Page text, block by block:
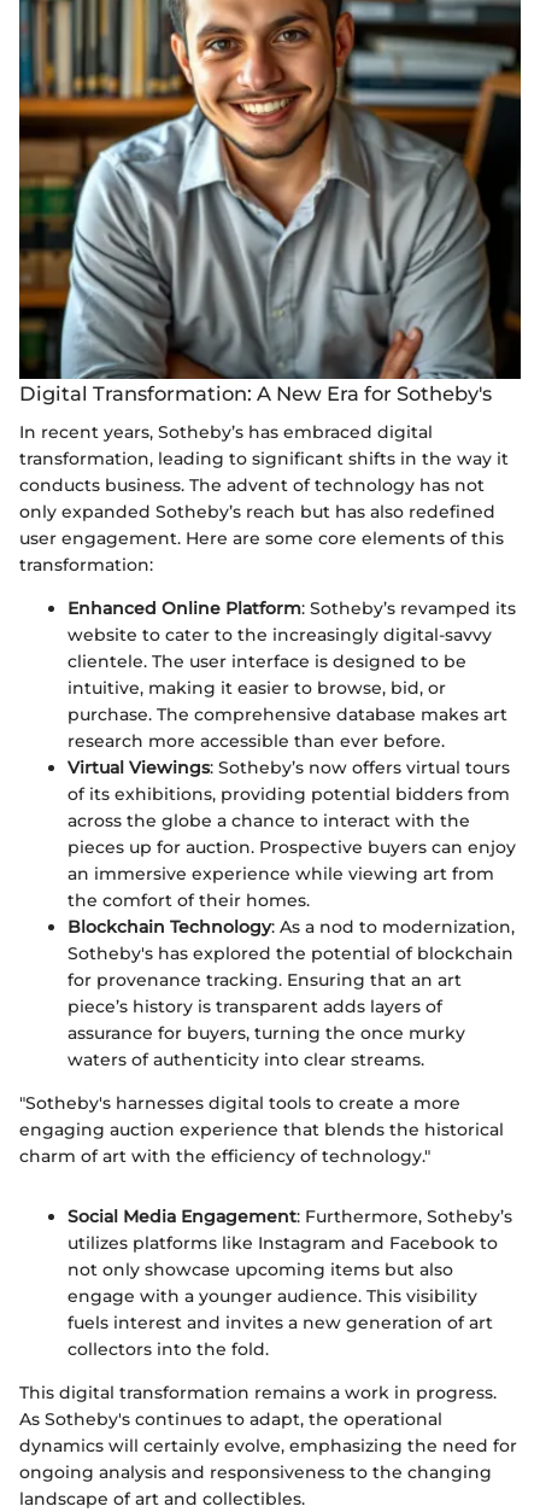
Digital Transformation: A New Era for Sotheby's
In recent years, Sotheby’s has embraced digital
transformation, leading to significant shifts in the way it
conducts business. The advent of technology has not
only expanded Sotheby’s reach but has also redefined
user engagement. Here are some core elements of this
transformation:
Enhanced Online Platform: Sotheby’s revamped its
website to cater to the increasingly digital-savvy
clientele. The user interface is designed to be
intuitive, making it easier to browse, bid, or
purchase. The comprehensive database makes art
research more accessible than ever before.
Virtual Viewings: Sotheby’s now offers virtual tours
of its exhibitions, providing potential bidders from
across the globe a chance to interact with the
pieces up for auction. Prospective buyers can enjoy
an immersive experience while viewing art from
the comfort of their homes.
Blockchain Technology: As a nod to modernization,
Sotheby's has explored the potential of blockchain
for provenance tracking. Ensuring that an art
piece’s history is transparent adds layers of
assurance for buyers, turning the once murky
waters of authenticity into clear streams.
"Sotheby's harnesses digital tools to create a more
engaging auction experience that blends the historical
charm of art with the efficiency of technology."
Social Media Engagement: Furthermore, Sotheby’s
utilizes platforms like Instagram and Facebook to
not only showcase upcoming items but also
engage with a younger audience. This visibility
fuels interest and invites a new generation of art
collectors into the fold.
This digital transformation remains a work in progress.
As Sotheby's continues to adapt, the operational
dynamics will certainly evolve, emphasizing the need for
ongoing analysis and responsiveness to the changing
landscape of art and collectibles.